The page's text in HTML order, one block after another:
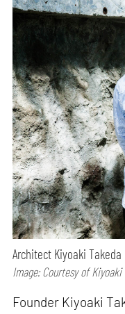
Architect Kiyoaki Takeda
Image: Courtesy of
Founder Kiyoaki